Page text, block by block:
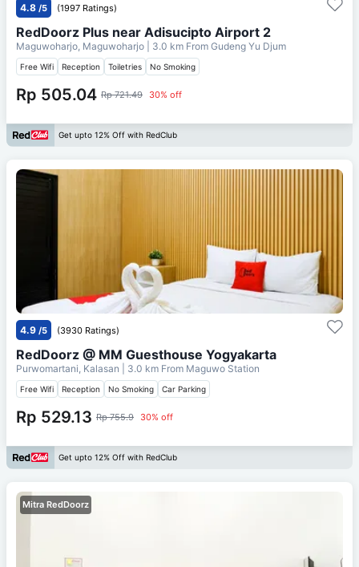
4.8 /5 (1997 Ratings)
RedDoorz Plus near Adisucipto Airport 2
Maguwoharjo, Maguwoharjo | 3.0 km From Gudeng Yu Djum
Free Wifi Reception Toiletries No Smoking
Rp 505.04 Rp 721.49 30% off
Get upto 12% Off with RedClub
4.9 /5 (3930 Ratings)
RedDoorz @ MM Guesthouse Yogyakarta
Purwomartani, Kalasan | 3.0 km From Maguwo Station
Free Wifi Reception No Smoking Car Parking
Rp 529.13 Rp 755.9 30% off
Get upto 12% Off with RedClub
Mitra RedDoorz